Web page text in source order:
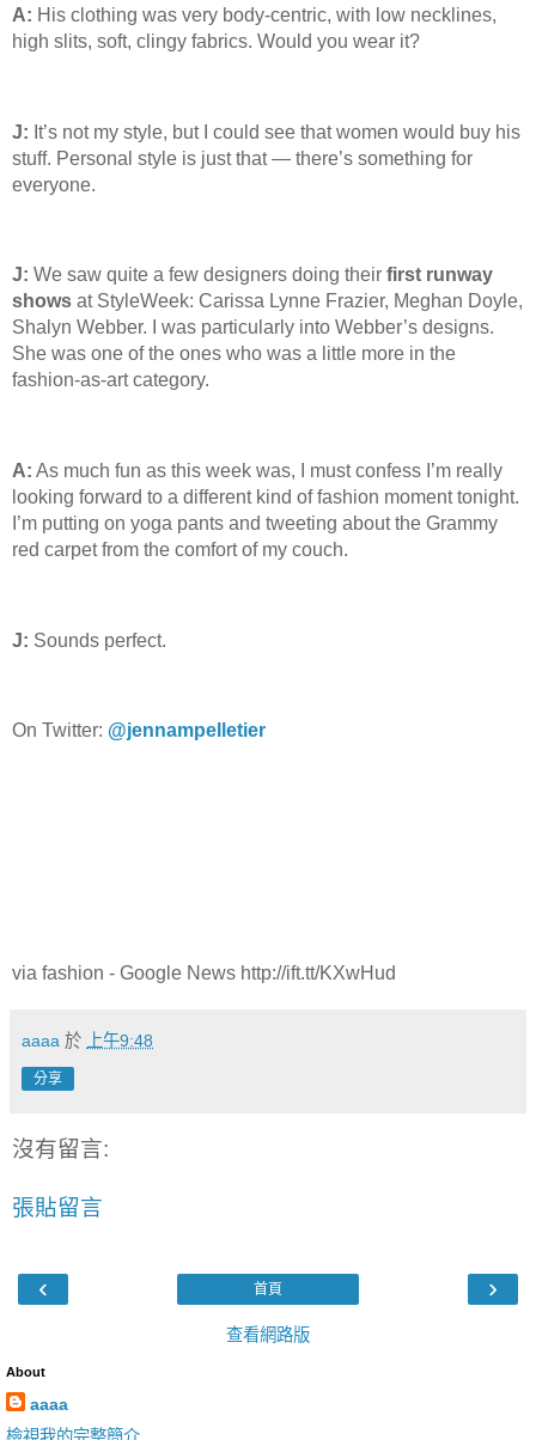
A: His clothing was very body-centric, with low necklines,
high slits, soft, clingy fabrics. Would you wear it?
J: It’s not my style, but I could see that women would buy his
stuff. Personal style is just that — there’s something for
everyone.
J: We saw quite a few designers doing their first runway
shows at StyleWeek: Carissa Lynne Frazier, Meghan Doyle,
Shalyn Webber. I was particularly into Webber’s designs.
She was one of the ones who was a little more in the
fashion-as-art category.
A: As much fun as this week was, I must confess I’m really
looking forward to a different kind of fashion moment tonight.
I’m putting on yoga pants and tweeting about the Grammy
red carpet from the comfort of my couch.
J: Sounds perfect.
On Twitter: @jennampelletier
via fashion - Google News http://ift.tt/KXwHud
aaaa 於 上午9:48
分享
沒有留言:
張貼留言
‹ ›
首頁
查看網路版
About
aaaa